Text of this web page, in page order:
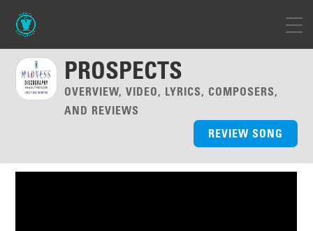
PROSPECTS
OVERVIEW, VIDEO, LYRICS, COMPOSERS,
AND REVIEWS
REVIEW SONG